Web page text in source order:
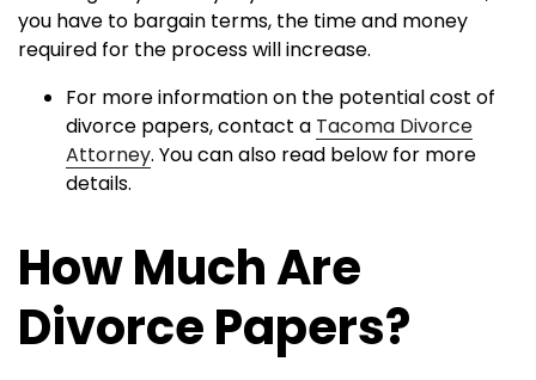
you have to bargain terms, the time and money
required for the process will increase.
For more information on the potential cost of
divorce papers, contact a Tacoma Divorce
Attorney. You can also read below for more
details.
How Much Are
Divorce Papers?